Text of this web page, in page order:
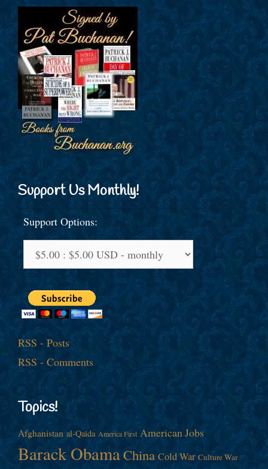
Support Us Monthly!
Support Options:
RSS - Posts
RSS - Comments
Topics!
Afghanistan al-Qaida America First American Jobs
Barack ObamaChina Cold War Culture War